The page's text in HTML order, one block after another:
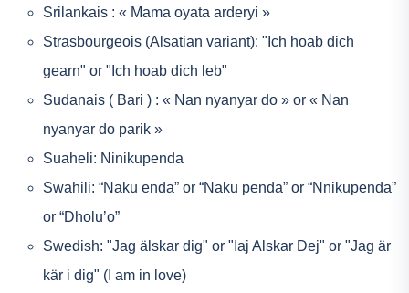
Srilankais : « Mama oyata arderyi »
Strasbourgeois (Alsatian variant): "Ich hoab dich
gearn" or "Ich hoab dich leb"
Sudanais ( Bari ) : « Nan nyanyar do » or « Nan
nyanyar do parik »
Suaheli: Ninikupenda
Swahili: “Naku enda” or “Naku penda” or “Nnikupenda”
or “Dholu’o”
Swedish: "Jag älskar dig" or "Iaj Alskar Dej" or "Jag är
kär i dig" (I am in love)